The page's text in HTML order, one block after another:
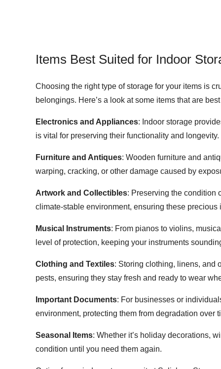
Items Best Suited for Indoor
Choosing the right type of storage for your items is
belongings. Here’s a look at some items that are
Electronics and Appliances: Indoor storage
is vital for preserving their functionality and longevity.
Furniture and Antiques: Wooden furniture and
warping, cracking, or other damage caused by
Artwork and Collectibles: Preserving the condition
climate-stable environment, ensuring these
Musical Instruments: From pianos to violins,
level of protection, keeping your instruments
Clothing and Textiles: Storing clothing, linens, and
pests, ensuring they stay fresh and ready to wear
Important Documents: For businesses or
environment, protecting them from degradation over
Seasonal Items: Whether it’s holiday decorations,
condition until you need them again.